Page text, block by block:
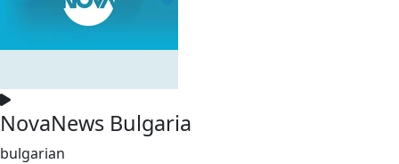
NovaNews Bulgaria
bulgarian